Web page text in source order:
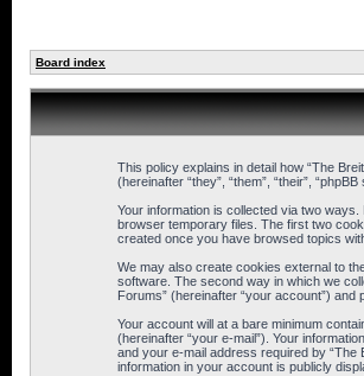
Board index
This policy explains in detail how “The
(hereinafter “they”, “them”, “their”,
Your information is collected via two
browser temporary files. The first two
created once you have browsed topics
We may also create cookies external to
software. The second way in which we
Forums” (hereinafter “your account”)
Your account will at a bare minimum
(hereinafter “your e-mail”). Your
and your e-mail address required by “The
information in your account is publicly